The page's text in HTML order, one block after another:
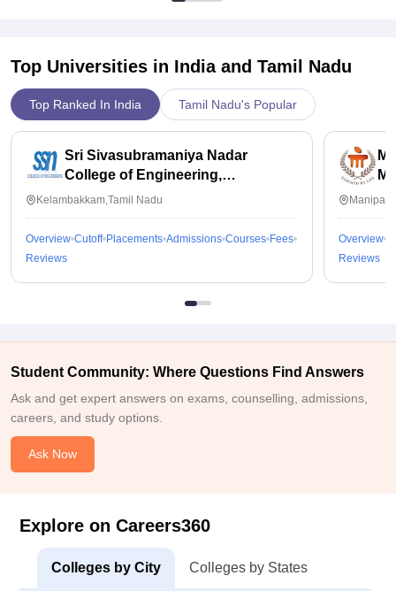
Top Universities in India and Tamil Nadu
Top Ranked In India Tamil Nadu's Popular
Sri Sivasubramaniya Nadar
College of Engineering,
Kalavakkam
Kelambakkam,Tamil Nadu
Overview Cutoff Placements Admissions Courses Fees
Reviews
Overview
Reviews
Student Community: Where Questions Find Answers
Ask and get expert answers on exams, counselling, admissions,
careers, and study options.
Ask Now
Explore on Careers360
Colleges by City Colleges by States